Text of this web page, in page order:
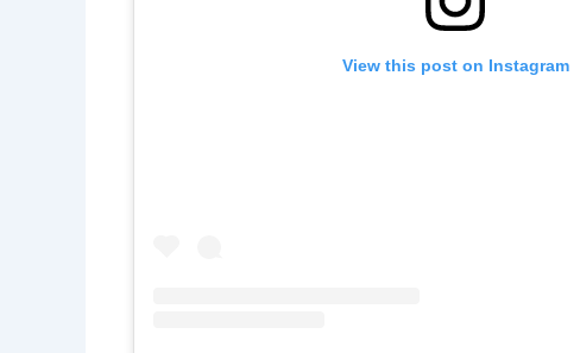
View this post on Instagram